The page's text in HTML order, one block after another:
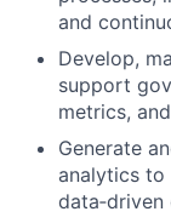
and
Develop,
support
metrics,
Generate
analytics to
data‑driven